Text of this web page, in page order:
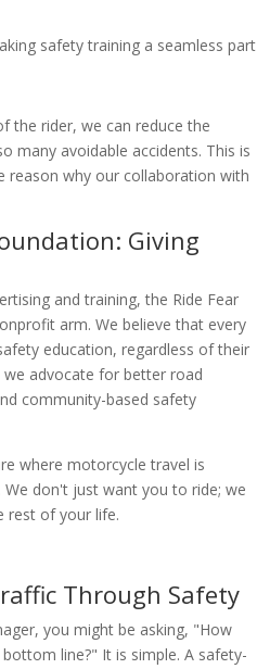
safety training a seamless part
the rider, we can reduce the
many avoidable accidents. This is
reason why our collaboration with
Giving
and training, the Ride Fear
arm. We believe that every
education, regardless of their
advocate for better road
community-based safety
where motorcycle travel is
don't just want you to ride; we
rest of your life.
Through Safety
you might be asking, "How
line?" It is simple. A safety-